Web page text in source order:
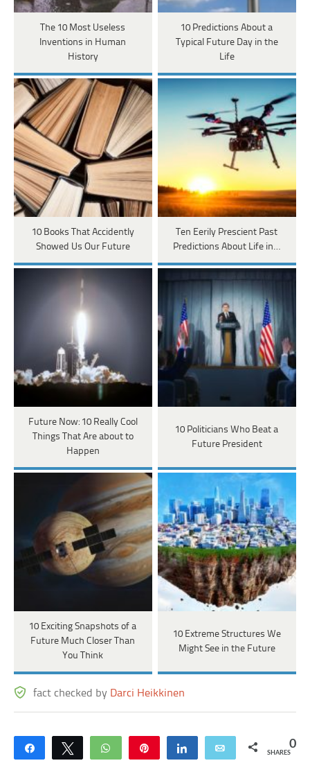
The 10 Most Useless
Inventions in Human
History
10 Predictions About a
Typical Future Day in the
Life
10 Books That Accidently
Showed Us Our Future
Ten Eerily Prescient Past
Predictions About Life in…
Future Now: 10 Really Cool
Things That Are about to
Happen
10 Politicians Who Beat a
Future President
10 Exciting Snapshots of a
Future Much Closer Than
You Think
10 Extreme Structures We
Might See in the Future
fact checked by Darci Heikkinen
Share Tweet WhatsApp Share Email 0
SHARES